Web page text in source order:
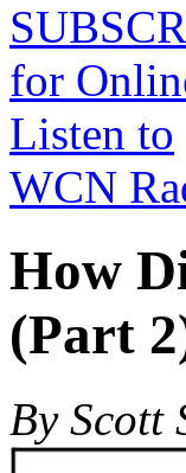
for
Listen to
WCN
How
(Part
By Scott